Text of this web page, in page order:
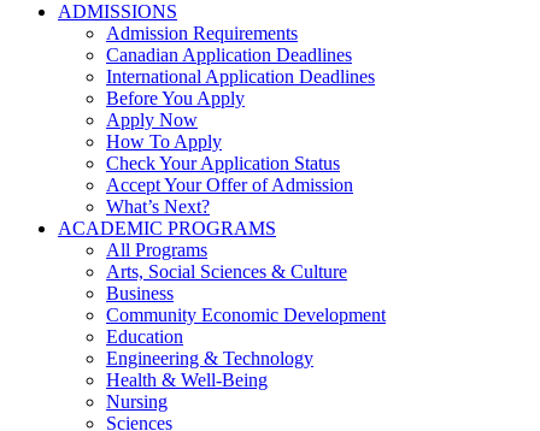
ADMISSIONS
Admission Requirements
Canadian Application Deadlines
International Application Deadlines
Before You Apply
Apply Now
How To Apply
Check Your Application Status
Accept Your Offer of Admission
What’s Next?
ACADEMIC PROGRAMS
All Programs
Arts, Social Sciences & Culture
Business
Community Economic Development
Education
Engineering & Technology
Health & Well-Being
Nursing
Sciences